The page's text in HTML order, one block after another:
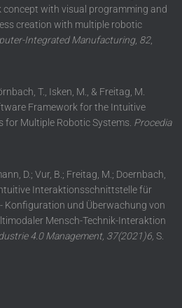
with visual programming and
creation with multiple robotic
Integrated Manufacturing, 82,
T., Isken, M., & Freitag, M.
Framework for the Intuitive
for Multiple Robotic Systems. Procedia
D.; Vur, B.; Freitag, M.; Doernbach,
Interaktionsschnittstelle für
Konfiguration und Überwachung von
Mensch-Technik-Interaktion
4.0 Management, 37(2021)6, S.